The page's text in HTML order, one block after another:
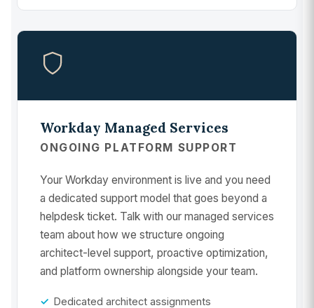
Workday Managed Services
ONGOING PLATFORM SUPPORT
Your Workday environment is live and you need
a dedicated support model that goes beyond a
helpdesk ticket. Talk with our managed services
team about how we structure ongoing
architect-level support, proactive optimization,
and platform ownership alongside your team.
Dedicated architect assignments